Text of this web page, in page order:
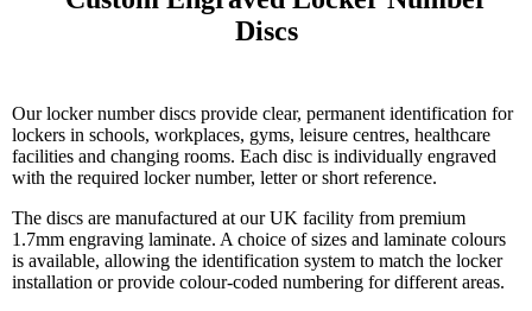
Discs
Our locker number discs provide clear, permanent identification for
lockers in schools, workplaces, gyms, leisure centres, healthcare
facilities and changing rooms. Each disc is individually engraved
with the required locker number, letter or short reference.
The discs are manufactured at our UK facility from premium
1.7mm engraving laminate. A choice of sizes and laminate colours
is available, allowing the identification system to match the locker
installation or provide colour-coded numbering for different areas.